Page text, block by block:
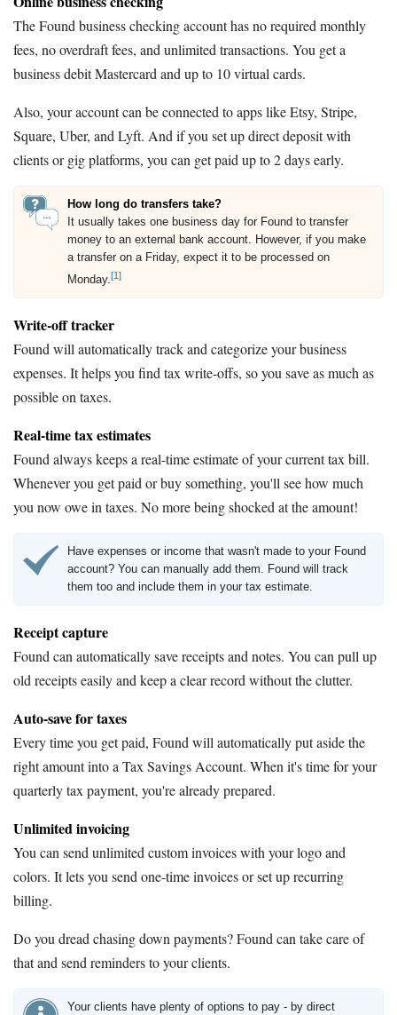
The Found business checking account has no required monthly
fees, no overdraft fees, and unlimited transactions. You get a
business debit Mastercard and up to 10 virtual cards.
Also, your account can be connected to apps like Etsy, Stripe,
Square, Uber, and Lyft. And if you set up direct deposit with
clients or gig platforms, you can get paid up to 2 days early.
How long do transfers take?
It usually takes one business day for Found to transfer
money to an external bank account. However, if you make
a transfer on a Friday, expect it to be processed on
Monday.[1]
Write-off tracker
Found will automatically track and categorize your business
expenses. It helps you find tax write-offs, so you save as much as
possible on taxes.
Real-time tax estimates
Found always keeps a real-time estimate of your current tax bill.
Whenever you get paid or buy something, you'll see how much
you now owe in taxes. No more being shocked at the amount!
Have expenses or income that wasn't made to your Found
account? You can manually add them. Found will track
them too and include them in your tax estimate.
Receipt capture
Found can automatically save receipts and notes. You can pull up
old receipts easily and keep a clear record without the clutter.
Auto-save for taxes
Every time you get paid, Found will automatically put aside the
right amount into a Tax Savings Account. When it's time for your
quarterly tax payment, you're already prepared.
Unlimited invoicing
You can send unlimited custom invoices with your logo and
colors. It lets you send one-time invoices or set up recurring
billing.
Do you dread chasing down payments? Found can take care of
that and send reminders to your clients.
Your clients have plenty of options to pay - by direct